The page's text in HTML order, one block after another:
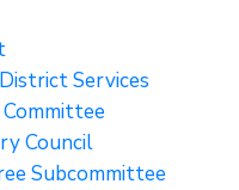
Services
Council
Subcommittee